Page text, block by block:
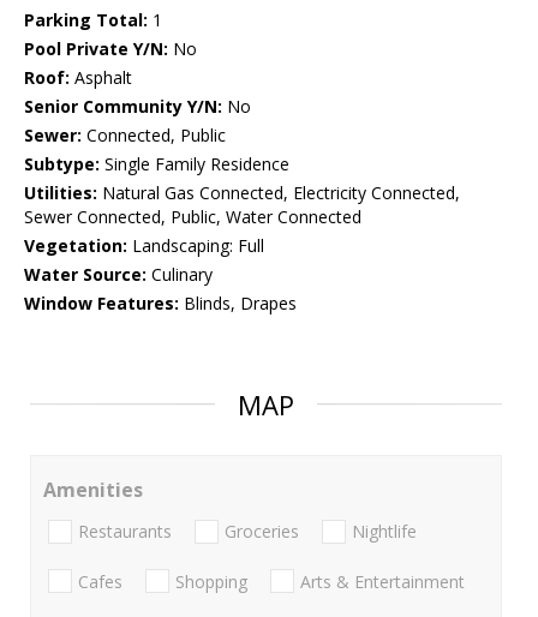
Parking Total: 1
Pool Private Y/N: No
Roof: Asphalt
Senior Community Y/N: No
Sewer: Connected, Public
Subtype: Single Family Residence
Utilities: Natural Gas Connected, Electricity Connected,
Sewer Connected, Public, Water Connected
Vegetation: Landscaping: Full
Water Source: Culinary
Window Features: Blinds, Drapes
MAP
Amenities
Restaurants Groceries Nightlife
Cafes Shopping Arts & Entertainment